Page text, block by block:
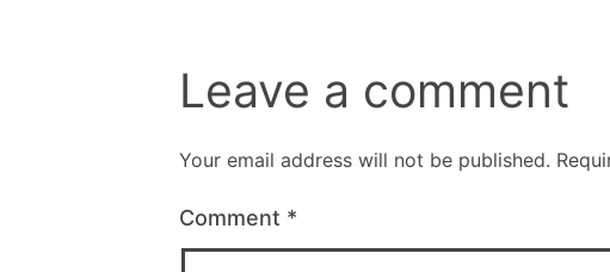
Leave a comment
Your email address will not be published.
Comment *